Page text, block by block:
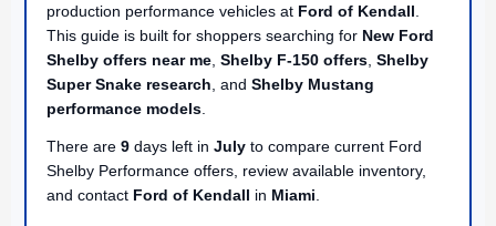
production performance vehicles at Ford of Kendall
This guide is built for shoppers searching for New Ford
Shelby offers near me Shelby F-150 offers Shelby
Super Snake research , and Shelby Mustang
performance models
There are 9 days left in July to compare current Ford
Shelby Performance offers, review available inventory,
and contact Ford of Kendall in Miami